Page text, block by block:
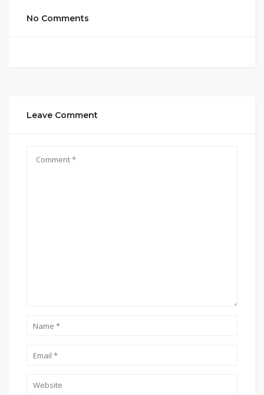
No Comments
Leave Comment